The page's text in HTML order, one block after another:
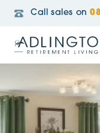
Call sales on